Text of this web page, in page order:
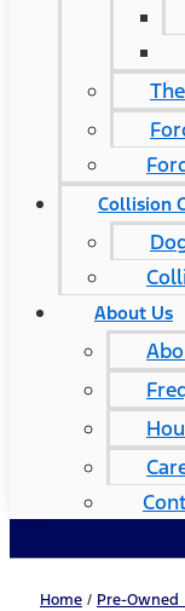
Collision
About Us
Home / Pre-